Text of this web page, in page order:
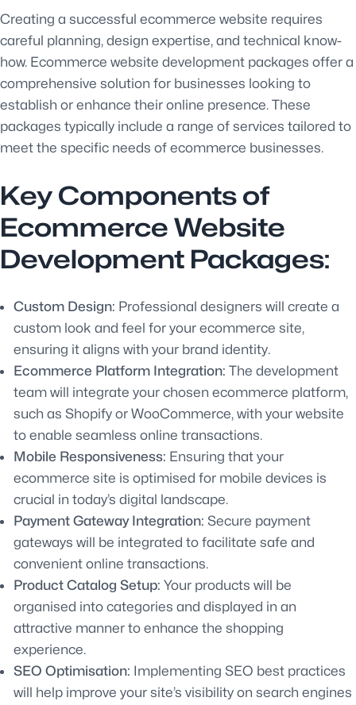
Creating a successful ecommerce website requires
careful planning, design expertise, and technical know-
how. Ecommerce website development packages offer a
comprehensive solution for businesses looking to
establish or enhance their online presence. These
packages typically include a range of services tailored to
meet the specific needs of ecommerce businesses.
Key Components of
Ecommerce Website
Development Packages:
Custom Design: Professional designers will create a
custom look and feel for your ecommerce site,
ensuring it aligns with your brand identity.
Ecommerce Platform Integration: The development
team will integrate your chosen ecommerce platform,
such as Shopify or WooCommerce, with your website
to enable seamless online transactions.
Mobile Responsiveness: Ensuring that your
ecommerce site is optimised for mobile devices is
crucial in today’s digital landscape.
Payment Gateway Integration: Secure payment
gateways will be integrated to facilitate safe and
convenient online transactions.
Product Catalog Setup: Your products will be
organised into categories and displayed in an
attractive manner to enhance the shopping
experience.
SEO Optimisation: Implementing SEO best practices
will help improve your site’s visibility on search engines